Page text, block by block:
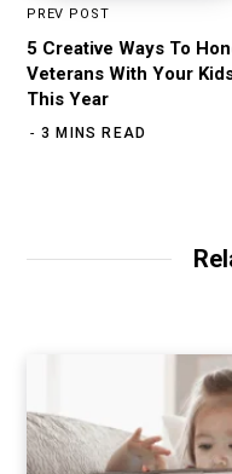
PREV POST
5 Creative Ways To
Veterans With Your
This Year
3 MINS READ